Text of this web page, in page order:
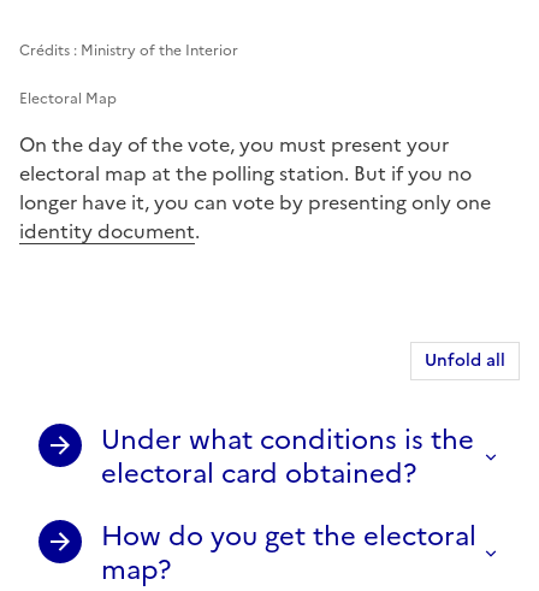
Crédits : Ministry of the Interior
Electoral Map
On the day of the vote, you must present your
electoral map at the polling station. But if you no
longer have it, you can vote by presenting only one
identity document.
Unfold all
Under what conditions is the
electoral card obtained?
How do you get the electoral
map?